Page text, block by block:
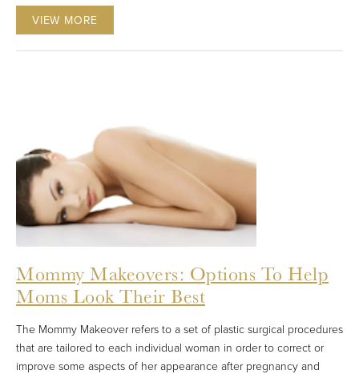
VIEW MORE
Mommy Makeovers: Options To Help
Moms Look Their Best
The Mommy Makeover refers to a set of plastic surgical procedures
that are tailored to each individual woman in order to correct or
improve some aspects of her appearance after pregnancy and